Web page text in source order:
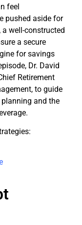
feel
pushed aside for
a well-constructed
a secure
for savings
Dr. David
Retirement
to guide
and the